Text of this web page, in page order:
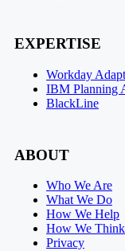
EXPERTISE
Workday
IBM Planning
BlackLine
ABOUT
Who We Are
What We Do
How We Help
How We Think
Privacy